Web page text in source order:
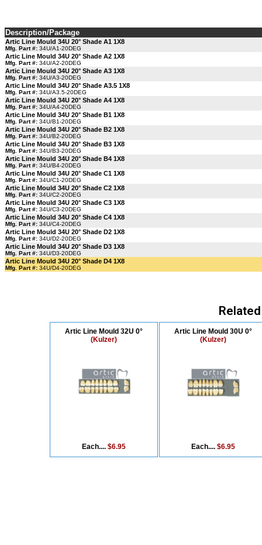
Description/Package
Artic Line Mould 34U 20° Shade A1 1X8
Mfg. Part #: 34U/A1-20DEG
Artic Line Mould 34U 20° Shade A2 1X8
Mfg. Part #: 34U/A2-20DEG
Artic Line Mould 34U 20° Shade A3 1X8
Mfg. Part #: 34U/A3-20DEG
Artic Line Mould 34U 20° Shade A3.5 1X8
Mfg. Part #: 34U/A3.5-20DEG
Artic Line Mould 34U 20° Shade A4 1X8
Mfg. Part #: 34U/A4-20DEG
Artic Line Mould 34U 20° Shade B1 1X8
Mfg. Part #: 34U/B1-20DEG
Artic Line Mould 34U 20° Shade B2 1X8
Mfg. Part #: 34U/B2-20DEG
Artic Line Mould 34U 20° Shade B3 1X8
Mfg. Part #: 34U/B3-20DEG
Artic Line Mould 34U 20° Shade B4 1X8
Mfg. Part #: 34U/B4-20DEG
Artic Line Mould 34U 20° Shade C1 1X8
Mfg. Part #: 34U/C1-20DEG
Artic Line Mould 34U 20° Shade C2 1X8
Mfg. Part #: 34U/C2-20DEG
Artic Line Mould 34U 20° Shade C3 1X8
Mfg. Part #: 34U/C3-20DEG
Artic Line Mould 34U 20° Shade C4 1X8
Mfg. Part #: 34U/C4-20DEG
Artic Line Mould 34U 20° Shade D2 1X8
Mfg. Part #: 34U/D2-20DEG
Artic Line Mould 34U 20° Shade D3 1X8
Mfg. Part #: 34U/D3-20DEG
Artic Line Mould 34U 20° Shade D4 1X8
Mfg. Part #: 34U/D4-20DEG
Artic Line Mould 32U 0°
(Kulzer)
Each.... $6.95
Artic Line Mould 30U 0°
(Kulzer)
Each.... $6.95